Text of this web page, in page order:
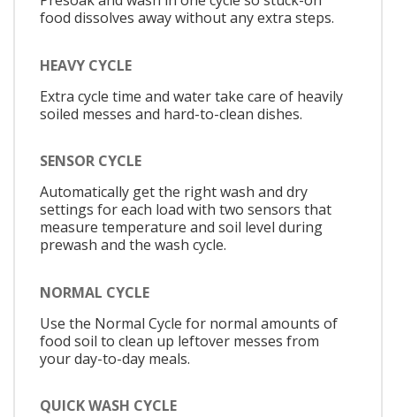
food dissolves away without any extra steps.
HEAVY CYCLE
Extra cycle time and water take care of heavily
soiled messes and hard-to-clean dishes.
SENSOR CYCLE
Automatically get the right wash and dry
settings for each load with two sensors that
measure temperature and soil level during
prewash and the wash cycle.
NORMAL CYCLE
Use the Normal Cycle for normal amounts of
food soil to clean up leftover messes from
your day-to-day meals.
QUICK WASH CYCLE